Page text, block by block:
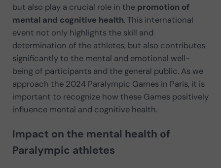
but also play a crucial role in the promotion of
mental and cognitive health. This international
event not only highlights the skill and
determination of the athletes, but also contributes
significantly to the mental and emotional well-
being of participants and the general public. As we
approach the 2024 Paralympic Games in Paris, it is
important to recognize how these Games positively
influence mental and cognitive health.
Impact on the mental health of
Paralympic athletes